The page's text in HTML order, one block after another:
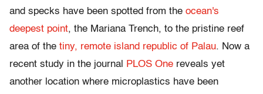
and specks have been spotted from the ocean's
deepest point, the Mariana Trench, to the pristine reef
area of the tiny, remote island republic of Palau. Now a
recent study in the journal
PLOS One reveals yet
another location where microplastics have been